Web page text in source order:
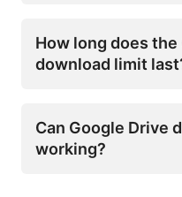
How long does the
download limit
Can Google Drive
working?